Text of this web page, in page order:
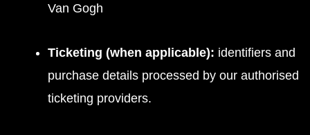
Van Gogh
Ticketing (when applicable): identifiers and
purchase details processed by our authorised
ticketing providers.